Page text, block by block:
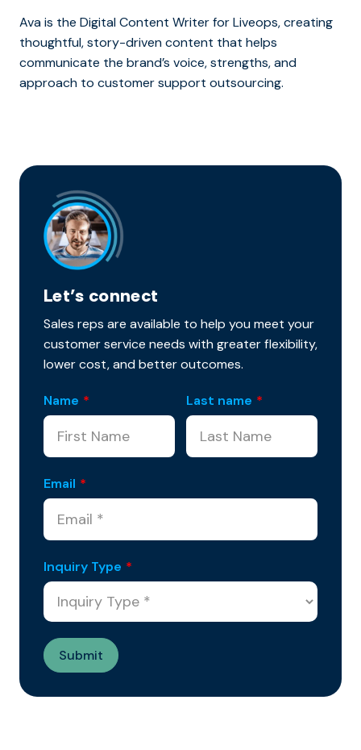
Ava is the Digital Content Writer for Liveops, creating
thoughtful, story-driven content that helps
communicate the brand’s voice, strengths, and
approach to customer support outsourcing.
Let’s connect
Sales reps are available to help you meet your
customer service needs with greater flexibility,
lower cost, and better outcomes.
Name * Last name *
Email *
Inquiry Type *